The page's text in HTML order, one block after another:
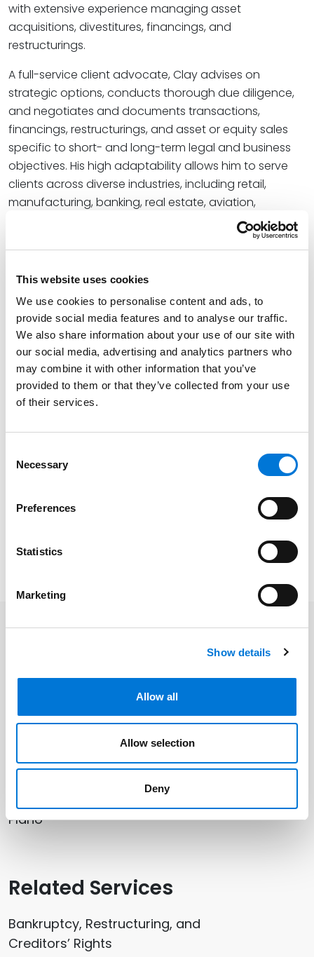
This website uses cookies
We use cookies to personalise content and ads, to
provide social media features and to analyse our traffic.
We also share information about your use of our site with
our social media, advertising and analytics partners who
may combine it with other information that you’ve
provided to them or that they’ve collected from your use
of their services.
Selection
Necessary
Preferences
Statistics
Marketing
Show details
Allow all
Allow selection
Deny
with extensive experience managing asset
acquisitions, divestitures, financings, and
restructurings.
A full-service client advocate, Clay advises on
strategic options, conducts thorough due diligence,
and negotiates and documents transactions,
financings, restructurings, and asset or equity sales
specific to short- and long-term legal and business
objectives. His high adaptability allows him to serve
clients across diverse industries, including retail,
manufacturing, banking, real estate, aviation,
“Clay’s comprehensive role as a strategic advisor,
stakeholders will have a measurable impact on the
bankruptcy team’s track record of exceptional client
service,” saidShawn Tuma, office managing partner
for Spencer Fane in Plano, Texas. “We look forward to
welcoming him here in Plano as the firm continues to
both deepen and widen its footing in Texas,
proactively meeting new and established client needs
cum laude from Texas A&M University, Clay earned his
Juris Doctor from Pepperdine University School of Law.
Outside of private practice, Clay is engaged in several
previously served as president of the Tarrant County
Related Professionals
Clay Taylor
Shawn Tuma
Related Offices
Plano
Related Services
Bankruptcy, Restructuring, and
Creditors’ Rights